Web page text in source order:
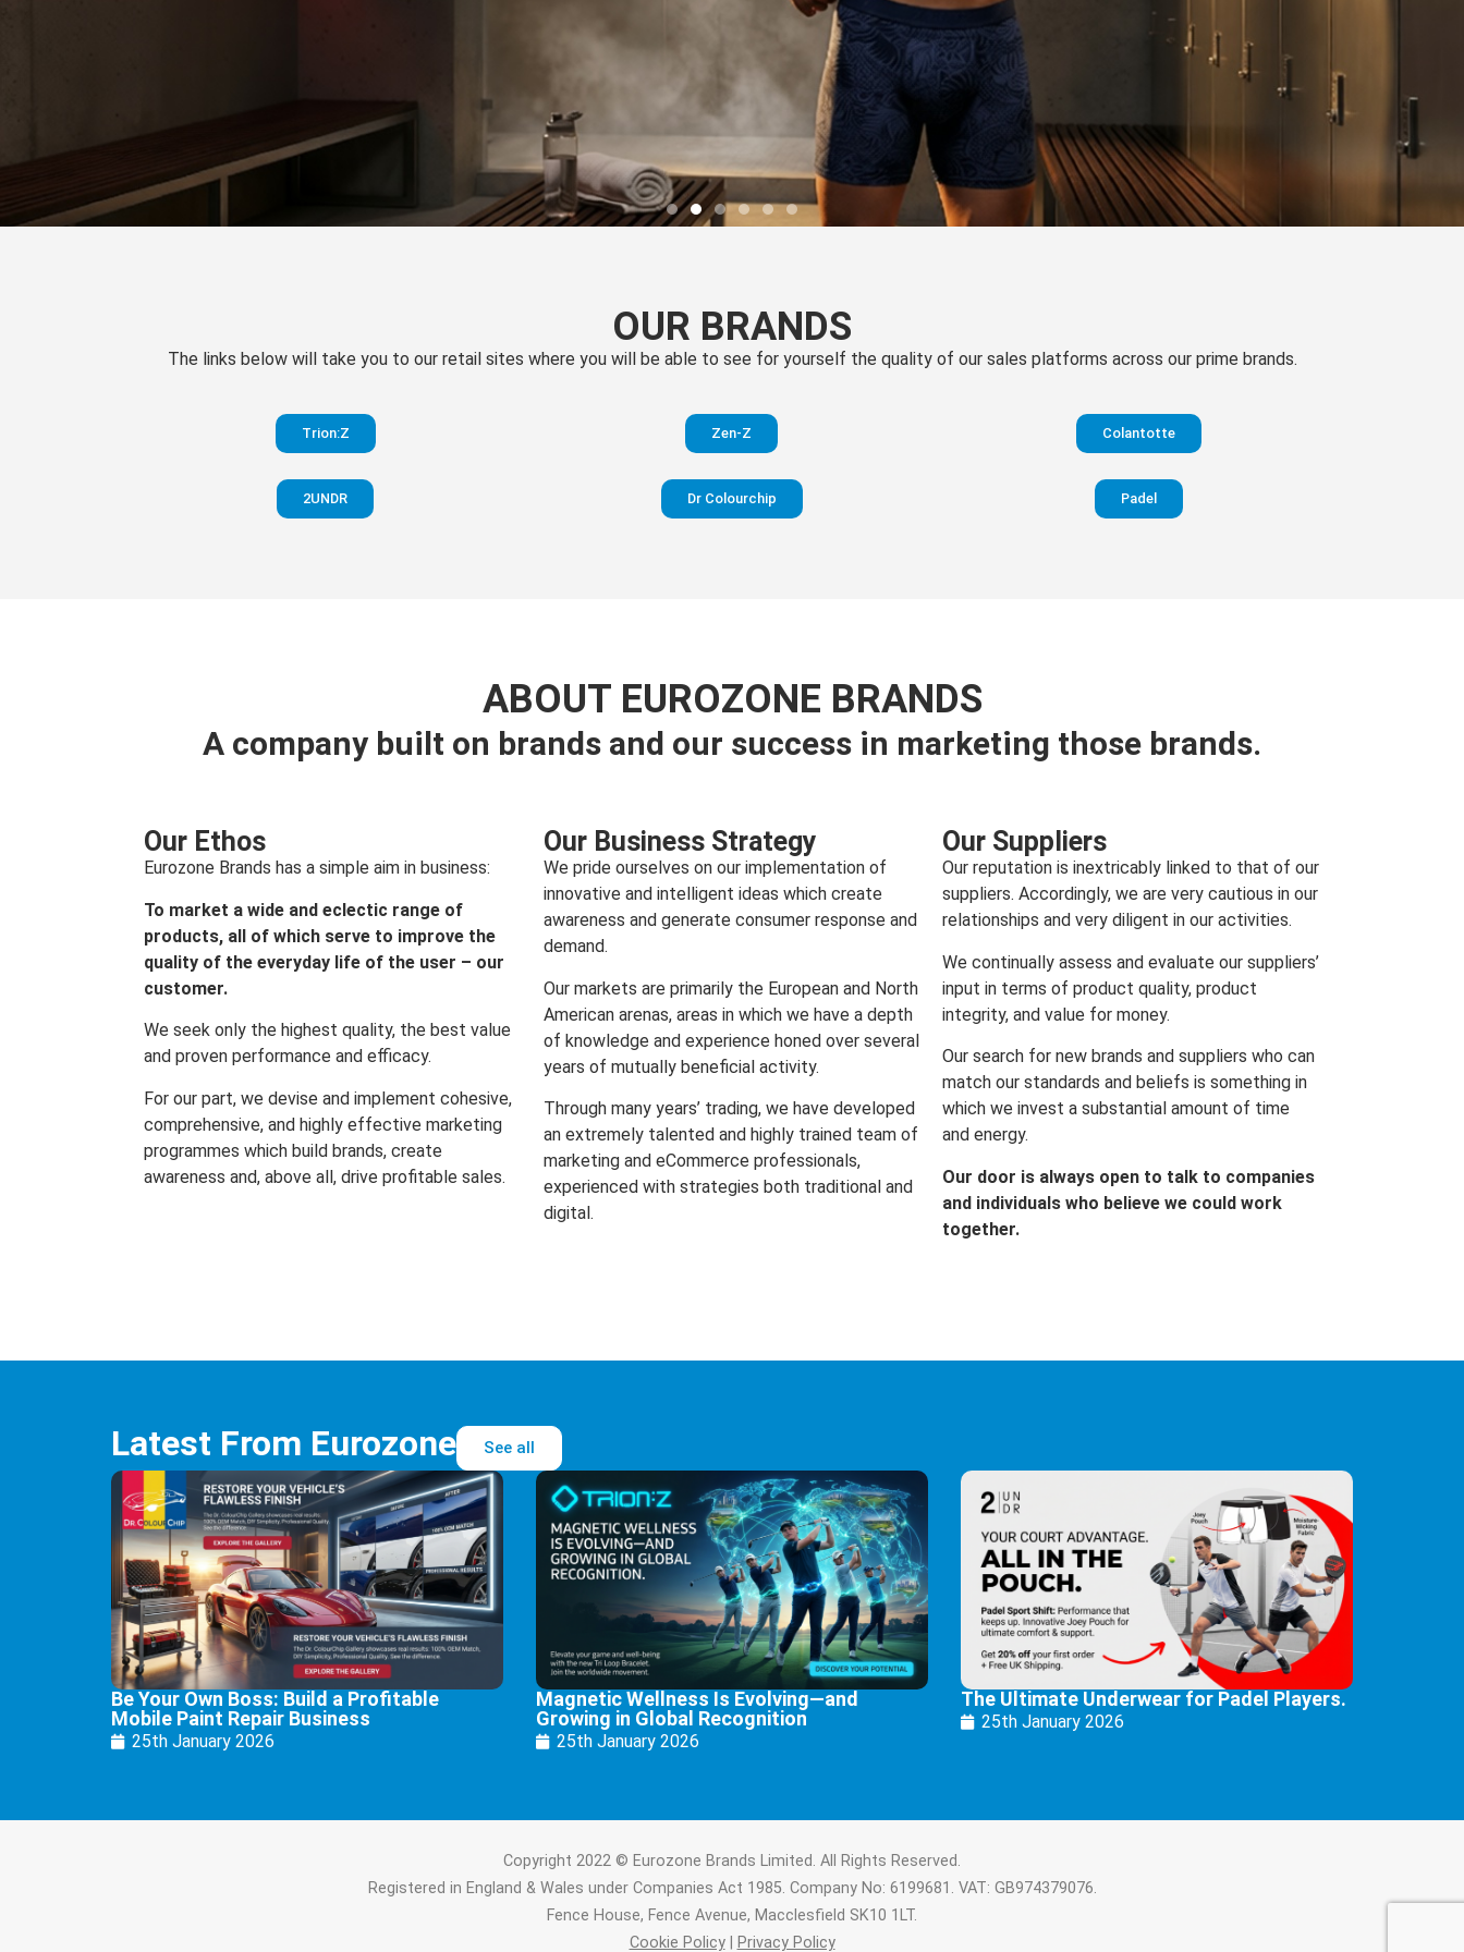
Visit website
OUR BRANDS
The links below will take you to our retail sites where you will be able to see for yourself the quality of our sales platforms across our prime brands.
Trion:Z Zen-Z Colantotte
2UNDR Dr Colourchip Padel
ABOUT EUROZONE BRANDS
A company built on brands and our success in marketing those brands.
Our Ethos
Eurozone Brands has a simple aim in business:
To market a wide and eclectic range of
products, all of which serve to improve the
quality of the everyday life of the user – our
customer.
We seek only the highest quality, the best value
and proven performance and efficacy.
For our part, we devise and implement cohesive,
comprehensive, and highly effective marketing
programmes which build brands, create
awareness and, above all, drive profitable sales.
Our Business Strategy
We pride ourselves on our implementation of
innovative and intelligent ideas which create
awareness and generate consumer response and
demand.
Our markets are primarily the European and North
American arenas, areas in which we have a depth
of knowledge and experience honed over several
years of mutually beneficial activity.
Through many years’ trading, we have developed
an extremely talented and highly trained team of
marketing and eCommerce professionals,
experienced with strategies both traditional and
digital.
Our Suppliers
Our reputation is inextricably linked to that of our
suppliers. Accordingly, we are very cautious in our
relationships and very diligent in our activities.
We continually assess and evaluate our suppliers’
input in terms of product quality, product
integrity, and value for money.
Our search for new brands and suppliers who can
match our standards and beliefs is something in
which we invest a substantial amount of time
and energy.
Our door is always open to talk to companies
and individuals who believe we could work
together.
Latest From Eurozone See all
Be Your Own Boss: Build a Profitable
Mobile Paint Repair Business
25th January 2026
Magnetic Wellness Is Evolving—and
Growing in Global Recognition
25th January 2026
The Ultimate Underwear for Padel Players.
25th January 2026
Copyright 2022 © Eurozone Brands Limited. All Rights Reserved.
Registered in England & Wales under Companies Act 1985. Company No: 6199681. VAT: GB974379076.
Fence House, Fence Avenue, Macclesfield SK10 1LT.
Cookie Policy| Privacy Policy